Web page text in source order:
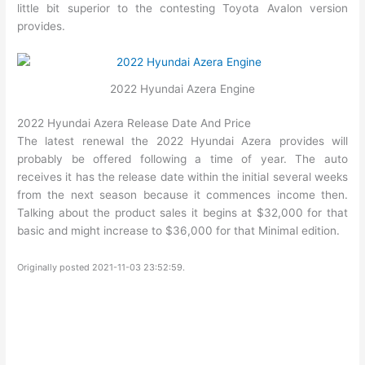
little bit superior to the contesting Toyota Avalon version
provides.
2022 Hyundai Azera Engine
2022 Hyundai Azera Release Date And Price
The latest renewal the 2022 Hyundai Azera provides will
probably be offered following a time of year. The auto
receives it has the release date within the initial several weeks
from the next season because it commences income then.
Talking about the product sales it begins at $32,000 for that
basic and might increase to $36,000 for that Minimal edition.
Originally posted 2021-11-03 23:52:59.